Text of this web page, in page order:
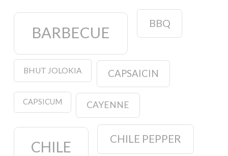
BARBECUE
BBQ
BHUT JOLOKIA CAPSAICIN
CAPSICUM CAYENNE
CHILE CHILE PEPPER